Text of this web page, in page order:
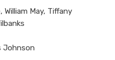
William May, Tiffany
Johnson